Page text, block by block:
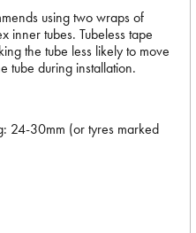
using two wraps of
inner tubes. Tubeless tape
the tube less likely to move
tube during installation.
24-30mm (or tyres marked